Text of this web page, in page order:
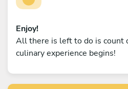
Enjoy!
All there is left to do is count
culinary experience begins!